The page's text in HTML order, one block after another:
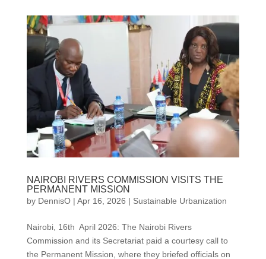
NAIROBI RIVERS COMMISSION VISITS THE
PERMANENT MISSION
by DennisO| Apr 16, 2026 | Sustainable Urbanization
Nairobi, 16th April 2026: The Nairobi Rivers
Commission and its Secretariat paid a courtesy call to
the Permanent Mission, where they briefed officials on